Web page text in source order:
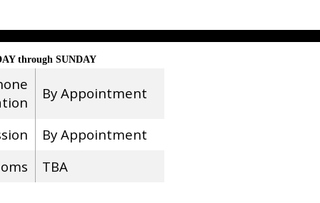
through SUNDAY
By Appointment
By Appointment
TBA